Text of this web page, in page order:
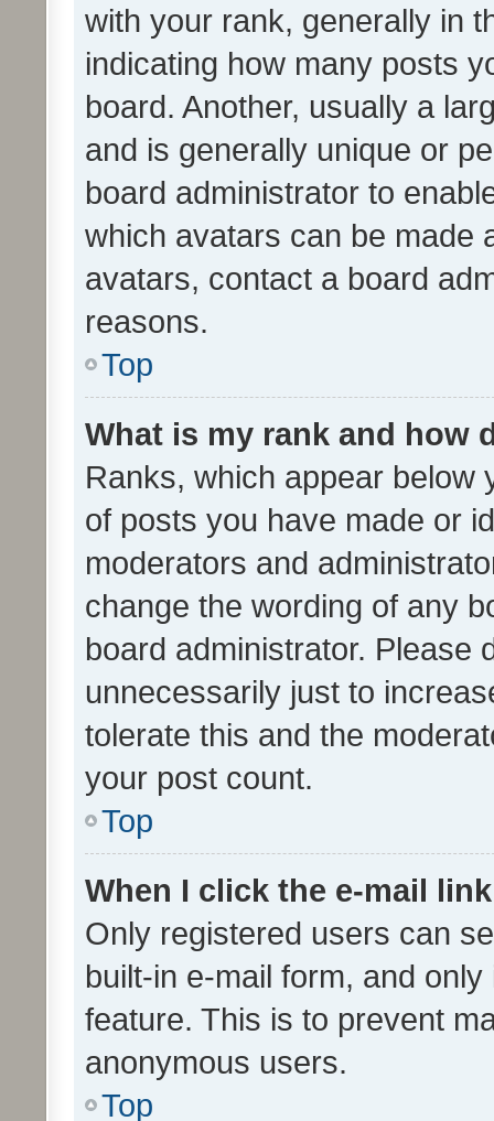
with your rank, generally in
indicating how many posts
board. Another, usually a
and is generally unique or
board administrator to
which avatars can be made
avatars, contact a board
reasons.
Top
What is my rank and how
Ranks, which appear below
of posts you have made or
moderators and
change the wording of any
board administrator. Please
unnecessarily just to
tolerate this and the
your post count.
Top
When I click the e-mail
Only registered users can
built-in e-mail form, and
feature. This is to prevent
anonymous users.
Top